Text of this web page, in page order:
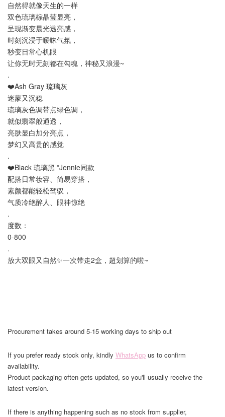
自然得就像天生的一样
双色琉璃棕晶莹显亮，
呈现渐变晨光透亮感，
时刻沉浸于暧昧气氛，
秒变日常心机眼
让你无时无刻都在勾魂，神秘又浪漫~
.
❤️Ash Gray 琉璃灰
迷蒙又沉稳
琉璃灰色调带点绿色调，
就似翡翠般通透，
亮肤显白加分亮点，
梦幻又高贵的感觉
.
❤️Black 琉璃黑 *Jennie同款
配搭日常妆容、简易穿搭，
素颜都能轻松驾驭，
气质冷绝醉人、眼神惊绝
.
度数：
0-800
.
放大双眼又自然✨一次带走2盒，超划算的啦~
Procurement takes around 5-15 working days to ship out
If you prefer ready stock only, kindly WhatsApp us to confirm
availability.
Product packaging often gets updated, so you'll usually receive the
latest version.
If there is anything happening such as no stock from supplier,